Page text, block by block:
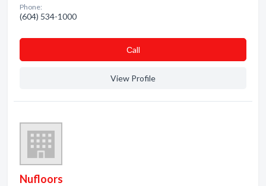
Phone:
(604) 534-1000
Сall
View Profile
Nufloors